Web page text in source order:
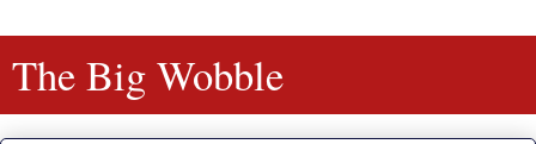
The Big Wobble